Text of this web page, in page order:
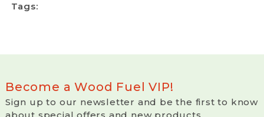
Tags:
Become a Wood Fuel VIP!
Sign up to our newsletter and be the first to know